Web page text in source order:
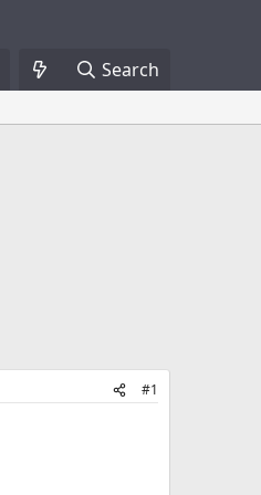
Search
#1